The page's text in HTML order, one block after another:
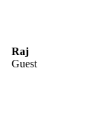
Raj
Guest